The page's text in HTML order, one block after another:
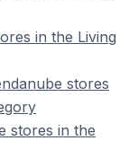
in the Living
stores
stores in the